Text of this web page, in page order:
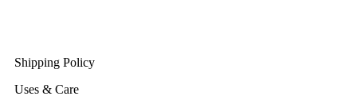
Shipping Policy
Uses & Care